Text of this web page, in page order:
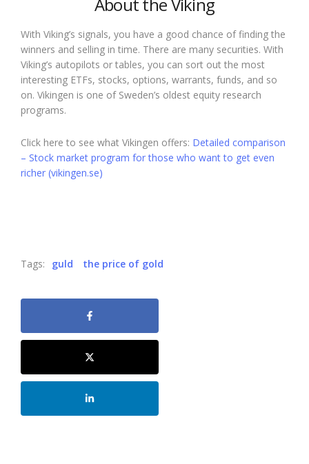
With Viking’s signals, you have a good chance of finding the
winners and selling in time. There are many securities. With
Viking’s autopilots or tables, you can sort out the most
interesting ETFs, stocks, options, warrants, funds, and so
on. Vikingen is one of Sweden’s oldest equity research
programs.
Click here to see what Vikingen offers: Detailed comparison
– Stock market program for those who want to get even
richer (vikingen.se)
Tags: guld the price of gold